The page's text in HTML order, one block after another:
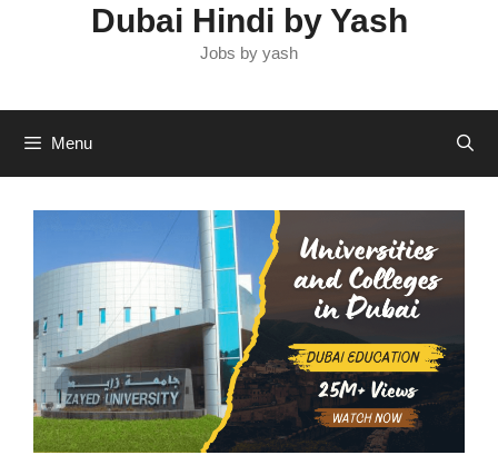
Dubai Hindi by Yash
Jobs by yash
Menu